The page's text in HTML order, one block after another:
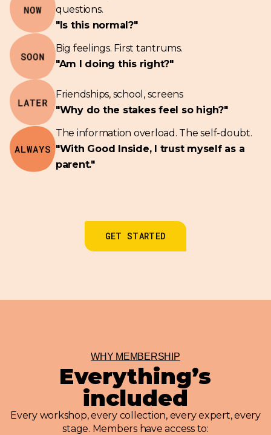
questions.
"Is this normal?"
Big feelings. First tantrums.
"Am I doing this right?"
Friendships, school, screens
"Why do the stakes feel so high?"
The information overload. The self-doubt.
"With Good Inside, I trust myself as a
parent."
GET STARTED
WHY MEMBERSHIP
Everything’s
included
Every workshop, every collection, every expert, every
stage. Members have access to: